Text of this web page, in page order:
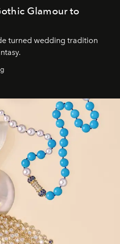
Glamour to
turned wedding tradition